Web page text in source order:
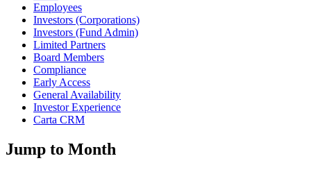
Employees
Investors (Corporations)
Investors (Fund Admin)
Limited Partners
Board Members
Compliance
Early Access
General Availability
Investor Experience
Carta CRM
Jump to Month